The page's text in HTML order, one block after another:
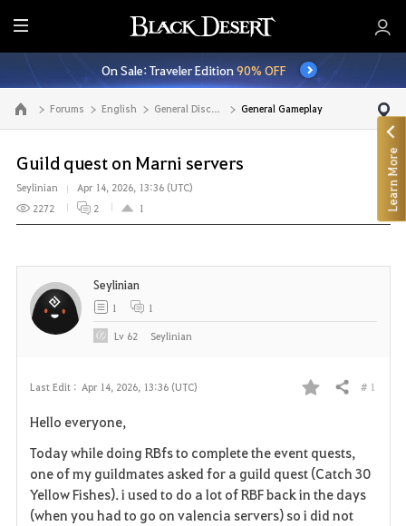
E
n
t
i
r
M
e
n
u
On Sale: Traveler Edition90% OFF
Go to the main page Forums English General Discussion General Gameplay
Guild quest on Marni servers
Seylinian
Apr 14, 2026, 13:36 (UTC)
2272
2 1
Last Edit : Apr 14, 2026, 13:36 (UTC)
F
v
o
Share # 1
Hello everyone,
Today while doing RBfs to complete the event quests,
one of my guildmates asked for a guild quest (Catch 30
Yellow Fishes). i used to do a lot of RBF back in the days
(when you had to go on valencia servers) so i did not
Seylinian
1 1
Lv 62 Seylinian
Learn More